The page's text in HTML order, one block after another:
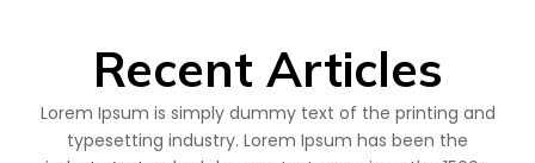
Recent Articles
Lorem Ipsum is simply dummy text of the printing and
typesetting industry. Lorem Ipsum has been the